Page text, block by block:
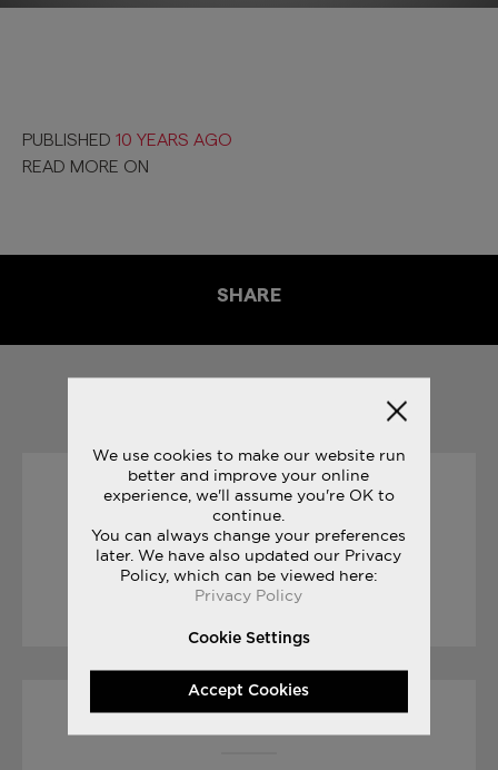
PUBLISHED 10 YEARS AGO
READ MORE ON
SHARE
08/03/2017
FREEDOM TRILOGY
LUE TARINOITA
We use cookies to make our website run
better and improve your online
experience, we'll assume you're OK to
continue.
You can always change your preferences
later. We have also updated our Privacy
Policy, which can be viewed here:
Privacy Policy
Cookie Settings
Accept Cookies